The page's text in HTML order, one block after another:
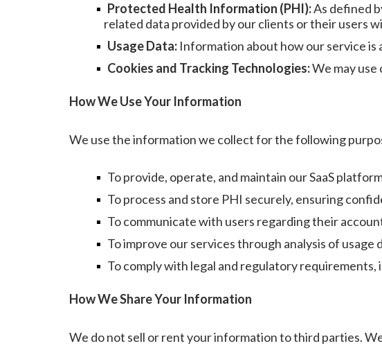
Protected Health Information (PHI):As defined
related data provided by our clients or their users
Usage Data: Information about how our service is
Cookies and Tracking Technologies:We may
How We Use Your Information
We use the information we collect for the following
To provide, operate, and maintain our SaaS
To process and store PHI securely, ensuring
To communicate with users regarding their
To improve our services through analysis of usage
To comply with legal and regulatory requirements,
How We Share Your Information
We do not sell or rent your information to third parties.